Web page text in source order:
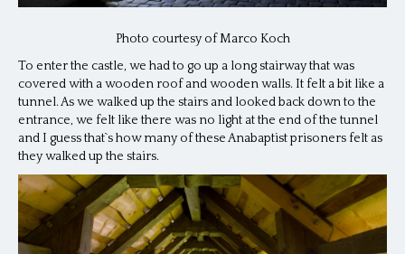
Photo courtesy of Marco Koch
To enter the castle, we had to go up a long stairway that was
covered with a wooden roof and wooden walls. It felt a bit like a
tunnel. As we walked up the stairs and looked back down to the
entrance, we felt like there was no light at the end of the tunnel
and I guess that`s how many of these Anabaptist prisoners felt as
they walked up the stairs.